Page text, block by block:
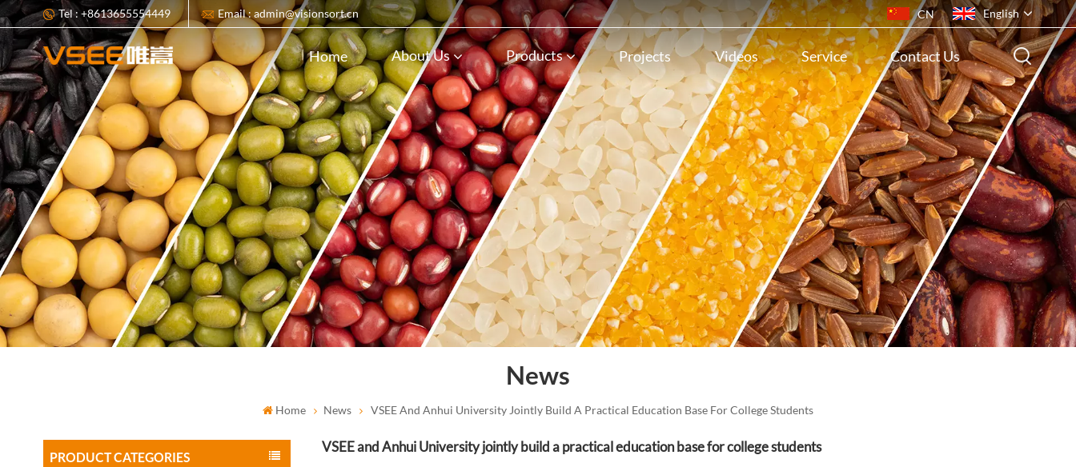
Tel : +8613655554449 Email : admin@visionsort.cn CN English
English
français
русский
español
português
ไทย
Indonesia
Tiếng việt
Home About Us Products Projects Videos Service Contact Us
News
Home News VSEE And Anhui University Jointly Build A Practical Education Base For College Students
PRODUCT CATEGORIES
VSEE and Anhui University jointly build a practical education base for college students